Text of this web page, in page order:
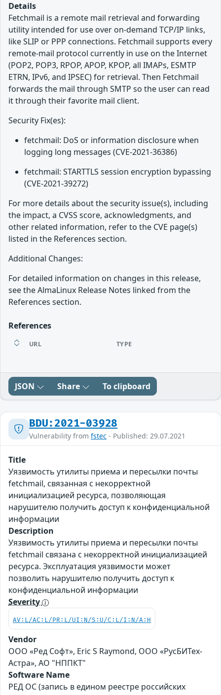
Details
Fetchmail is a remote mail retrieval and forwarding
utility intended for use over on-demand TCP/IP links,
like SLIP or PPP connections. Fetchmail supports every
remote-mail protocol currently in use on the Internet
(POP2, POP3, RPOP, APOP, KPOP, all IMAPs, ESMTP
ETRN, IPv6, and IPSEC) for retrieval. Then Fetchmail
forwards the mail through SMTP so the user can read
it through their favorite mail client.
Security Fix(es):
fetchmail: DoS or information disclosure when
logging long messages (CVE-2021-36386)
fetchmail: STARTTLS session encryption bypassing
(CVE-2021-39272)
For more details about the security issue(s), including
the impact, a CVSS score, acknowledgments, and
other related information, refer to the CVE page(s)
listed in the References section.
Additional Changes:
For detailed information on changes in this release,
see the AlmaLinux Release Notes linked from the
References section.
References
URL TYPE
JSON Share To clipboard
BDU:2021-03928
Vulnerability from fstec - Published: 29.07.2021
Title
Уязвимость утилиты приема и пересылки почты
fetchmail, связанная с некорректной
инициализацией ресурса, позволяющая
нарушителю получить доступ к конфиденциальной
информации
Description
Уязвимость утилиты приема и пересылки почты
fetchmail связана с некорректной инициализацией
ресурса. Эксплуатация уязвимости может
позволить нарушителю получить доступ к
конфиденциальной информации
Severity
AV:L/AC:L/PR:L/UI:N/S:U/C:L/I:N/A:H
Vendor
ООО «Ред Софт», Eric S Raymond, ООО «РусБИТех-
Астра», АО "НППКТ"
Software Name
РЕД ОС (запись в едином реестре российских